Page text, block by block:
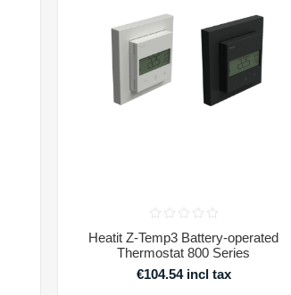
Heatit Z-Temp3 Battery-operated
Thermostat 800 Series
€104.54 incl tax